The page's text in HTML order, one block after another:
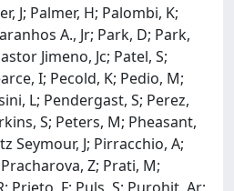
J; Palmer, H; Palombi, K;
A., Jr; Park, D; Park,
Jimeno, Jc; Patel, S;
I; Pecold, K; Pedio, M;
L; Pendergast, S; Perez,
S; Peters, M; Pheasant,
Seymour, J; Pirracchio, A;
Z; Prati, M;
Prieto, F; Puls, S; Purohit, Ar;